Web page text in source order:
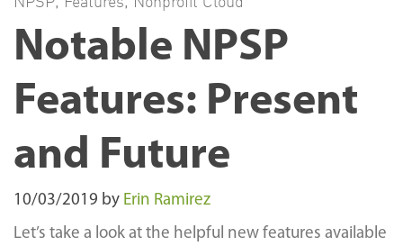
Notable NPSP
Features: Present
and Future
10/03/2019 by Erin Ramirez
Let’s take a look at the helpful new features available